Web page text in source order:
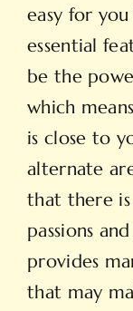
easy for
essential
be the
which
is close to
alternate
that there is
passions
provides
that may